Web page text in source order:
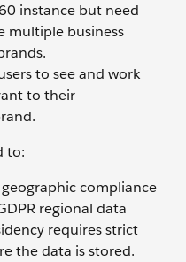
instance but need
multiple business
to see and work
to their
to:
compliance
regional data
requires strict
the data is stored.